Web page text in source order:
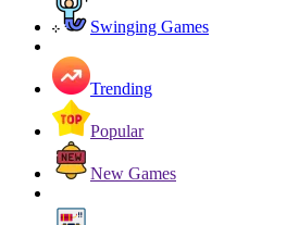
Swinging Games
Trending
Popular
New Games